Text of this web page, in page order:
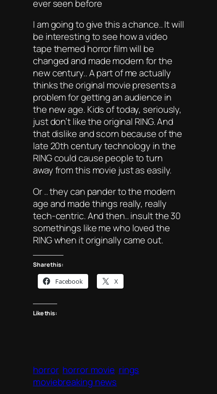
ever seen before
I am going to give this a chance.. It will
be interesting to see how a video
tape themed horror film will be
changed and made modern for the
new century.. A part of me actually
thinks the original movie presents a
problem for getting an audience in
the new age. Kids of today, seriously,
just don’t like the original RING. And
that dislike and scorn because of the
late 20th century technology in the
RING could cause people to turn
away from this movie just as easily.
Or .. they can pander to the modern
age and made things really, really
tech-centric. And then.. insult the 30
somethings like me who loved the
RING when it originally came out.
Share this:
Facebook X
Like this:
horror horror movie rings
moviebreaking news